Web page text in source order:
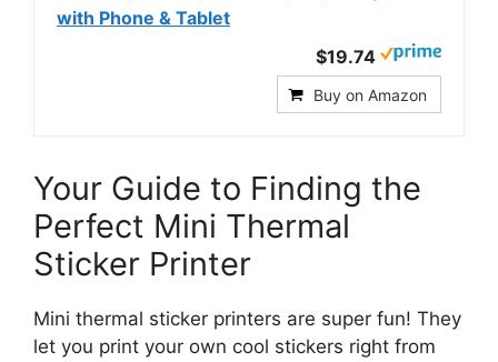
with Phone & Tablet
$19.74
Buy on Amazon
Your Guide to Finding the
Perfect Mini Thermal
Sticker Printer
Mini thermal sticker printers are super fun! They
let you print your own cool stickers right from